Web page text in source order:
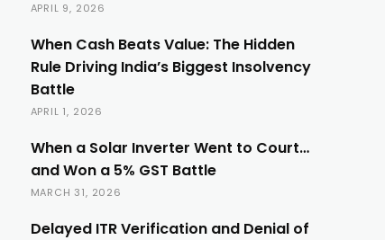
APRIL 9, 2026
When Cash Beats Value: The Hidden
Rule Driving India’s Biggest Insolvency
Battle
APRIL 1, 2026
When a Solar Inverter Went to Court…
and Won a 5% GST Battle
MARCH 31, 2026
Delayed ITR Verification and Denial of